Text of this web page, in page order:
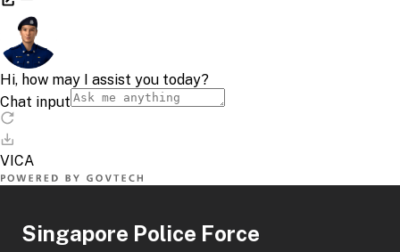
Singapore Police Force